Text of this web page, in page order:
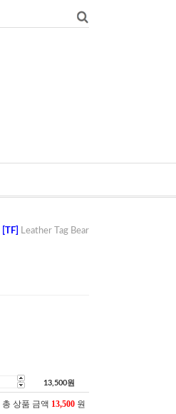
[TF] Leather Tag Bear
13,500원
총 상품 금액 13,500 원